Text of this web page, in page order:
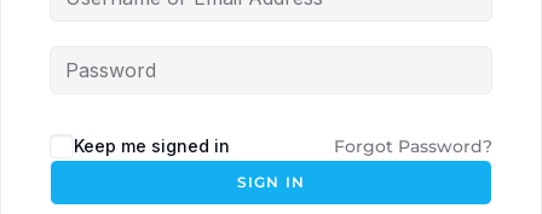
Keep me signed in Forgot Password?
SIGN IN